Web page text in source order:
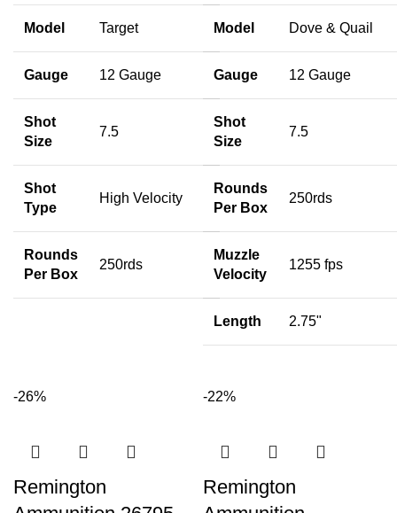
Model Target
Gauge 12 Gauge
Shot
Size
7.5
Shot
Type
High Velocity
Rounds
Per Box
250rds
Model Dove & Quail
Gauge 12 Gauge
Shot
Size
7.5
Rounds
Per Box
250rds
Muzzle
Velocity
1255 fps
Length 2.75"
-26%
Remington
-22%
Remington